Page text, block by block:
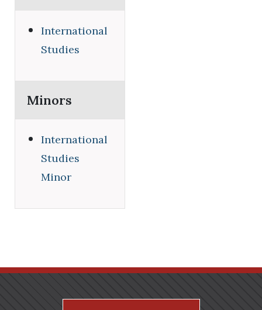
International
Studies
Minors
International
Studies
Minor